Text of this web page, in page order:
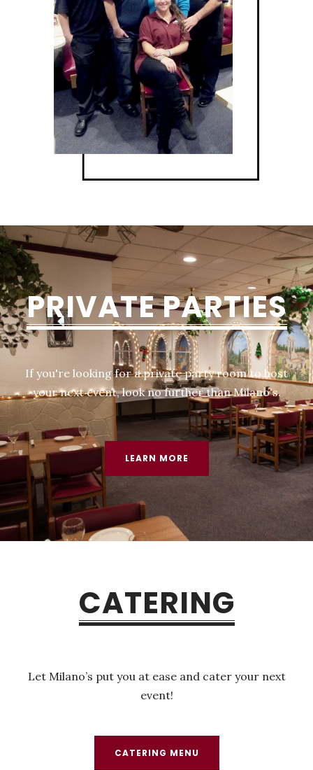
PRIVATE PARTIES
If you're looking for a private party room to host
your next event, look no further than Milano's.​​
LEARN MORE
CATERING
Let Milano’s put you at ease and cater your next
event!
CATERING MENU